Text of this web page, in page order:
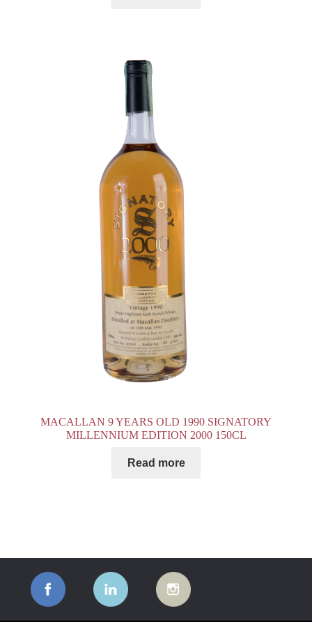
MACALLAN 9 YEARS OLD 1990 SIGNATORY
MILLENNIUM EDITION 2000 150CL
Read more